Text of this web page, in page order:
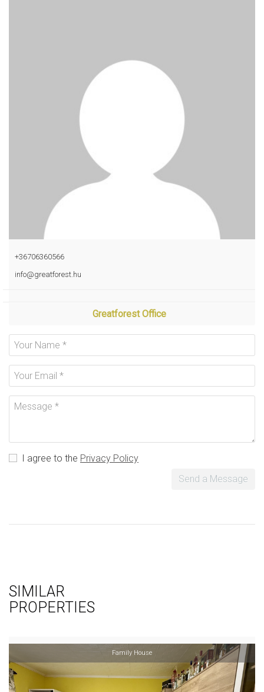
+36706360566
info@greatforest.hu
Greatforest Office
I agree to the Privacy Policy
Send a Message
SIMILAR
PROPERTIES
Family House